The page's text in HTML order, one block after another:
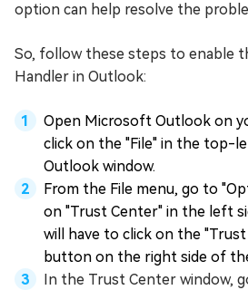
option can help resolve the
So, follow these steps to enable
Handler in Outlook:
Open Microsoft Outlook on
click on the "File" in the top-
Outlook window.
From the File menu, go to
on "Trust Center" in the left
will have to click on the
button on the right side of
In the Trust Center window,